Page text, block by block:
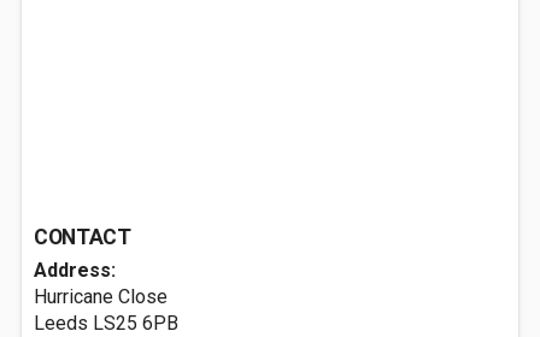
CONTACT
Address:
Hurricane Close
Leeds LS25 6PB